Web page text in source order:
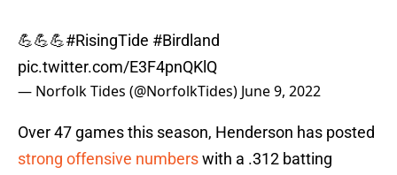
💪💪💪#RisingTide #Birdland
pic.twitter.com/E3F4pnQKlQ
— Norfolk Tides (@NorfolkTides) June 9, 2022
Over 47 games this season, Henderson has posted
strong offensive numberswith a .312 batting